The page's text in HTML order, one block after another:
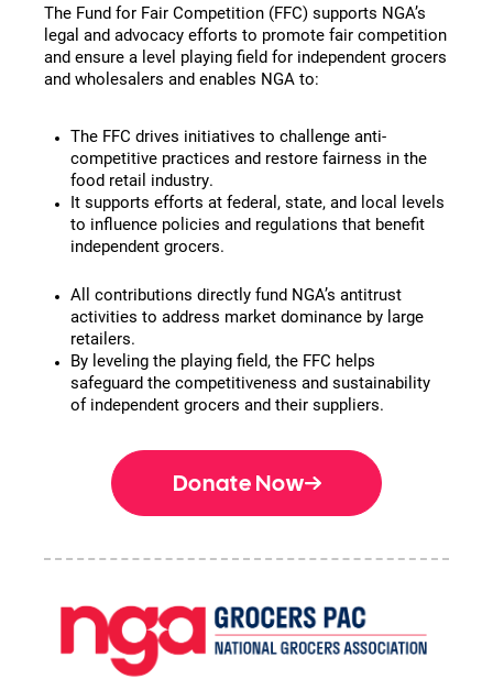
The Fund for Fair Competition (FFC) supports NGA’s
legal and advocacy efforts to promote fair competition
and ensure a level playing field for independent grocers
and wholesalers and enables NGA to:
The FFC drives initiatives to challenge anti-
competitive practices and restore fairness in the
food retail industry.
It supports efforts at federal, state, and local levels
to influence policies and regulations that benefit
independent grocers.
All contributions directly fund NGA’s antitrust
activities to address market dominance by large
retailers.
By leveling the playing field, the FFC helps
safeguard the competitiveness and sustainability
of independent grocers and their suppliers.
Donate Now